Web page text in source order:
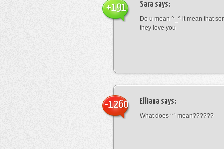
Sara says:
Do u mean ^_^ it mean that
they love you
+191
Elliana says:
What does ‘*’ mean??????
-1260